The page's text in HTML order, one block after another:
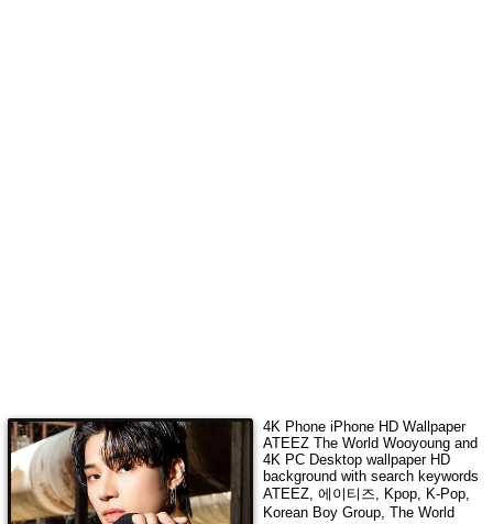
4K Phone iPhone HD Wallpaper
ATEEZ The World Wooyoungand
4K PC Desktop wallpaper HD
background with search keywords
ATEEZ, 에이티즈, Kpop, K-Pop,
Korean Boy Group, The World